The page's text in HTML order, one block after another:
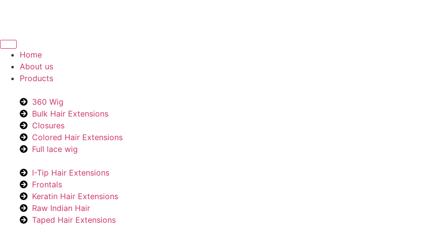
Home
About us
Products
360 Wig
Bulk Hair Extensions
Closures
Colored Hair Extensions
Full lace wig
I-Tip Hair Extensions
Frontals
Keratin Hair Extensions
Raw Indian Hair
Taped Hair Extensions